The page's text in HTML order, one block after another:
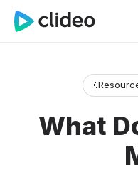
What